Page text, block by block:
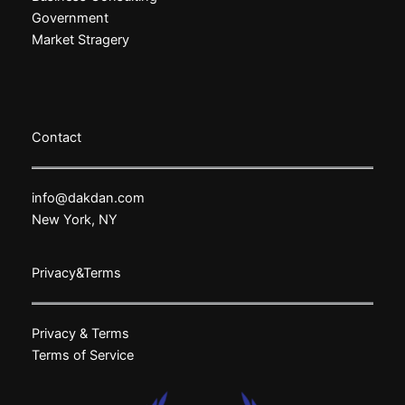
Government
Market Stragery
Contact
info@dakdan.com
New York, NY
Privacy&Terms
Privacy & Terms
Terms of Service